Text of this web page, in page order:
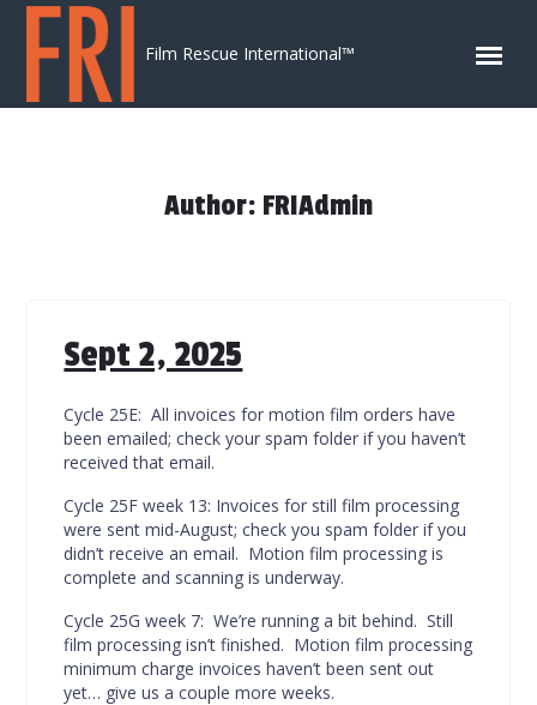
Skip to content
Film Rescue International™
Author: FRIAdmin
Sept 2, 2025
Cycle 25E: All invoices for motion film orders have
been emailed; check your spam folder if you haven’t
received that email.
Cycle 25F week 13: Invoices for still film processing
were sent mid-August; check you spam folder if you
didn’t receive an email. Motion film processing is
complete and scanning is underway.
Cycle 25G week 7: We’re running a bit behind. Still
film processing isn’t finished. Motion film processing
minimum charge invoices haven’t been sent out
yet… give us a couple more weeks.